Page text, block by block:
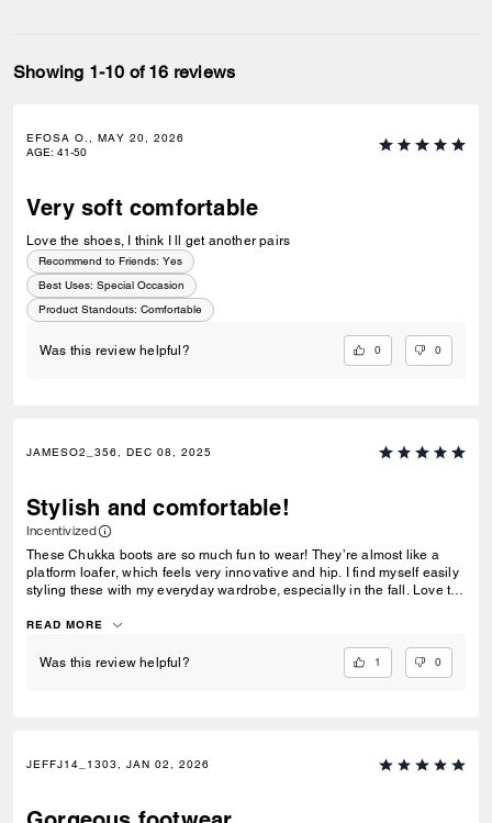
Showing 1-10 of 16 reviews
EFOSA O., MAY 20, 2026
AGE: 41-50
Very soft comfortable
Love the shoes, I think I ll get another pairs
Recommend to Friends: Yes
Best Uses: Special Occasion
Product Standouts: Comfortable
Was this review helpful? 0 0
JAMESO2_356, DEC 08, 2025
Stylish and comfortable!
Incentivized
These Chukka boots are so much fun to wear! They’re almost like a
platform loafer, which feels very innovative and hip. I find myself easily
styling these with my everyday wardrobe, especially in the fall. Love to
quality, especially the suede of the shoe. The shoe has a nice weight to
READ MORE
Was this review helpful? 1 0
JEFFJ14_1303, JAN 02, 2026